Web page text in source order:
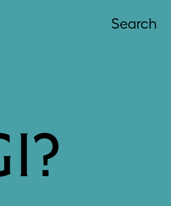
Search